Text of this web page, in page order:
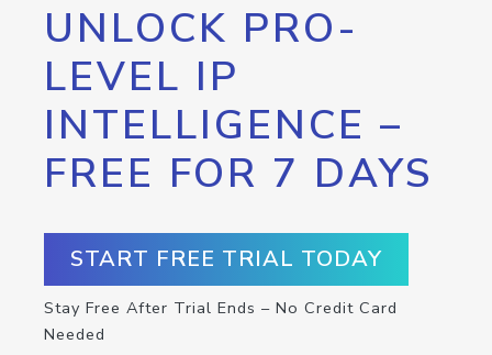
UNLOCK PRO-
LEVEL IP
INTELLIGENCE –
FREE FOR 7 DAYS
START FREE TRIAL TODAY
Stay Free After Trial Ends – No Credit Card
Needed